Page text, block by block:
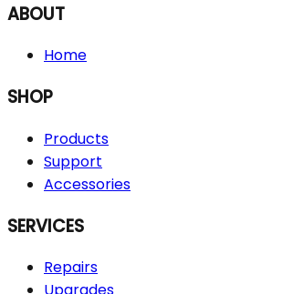
ABOUT
Home
SHOP
Products
Support
Accessories
SERVICES
Repairs